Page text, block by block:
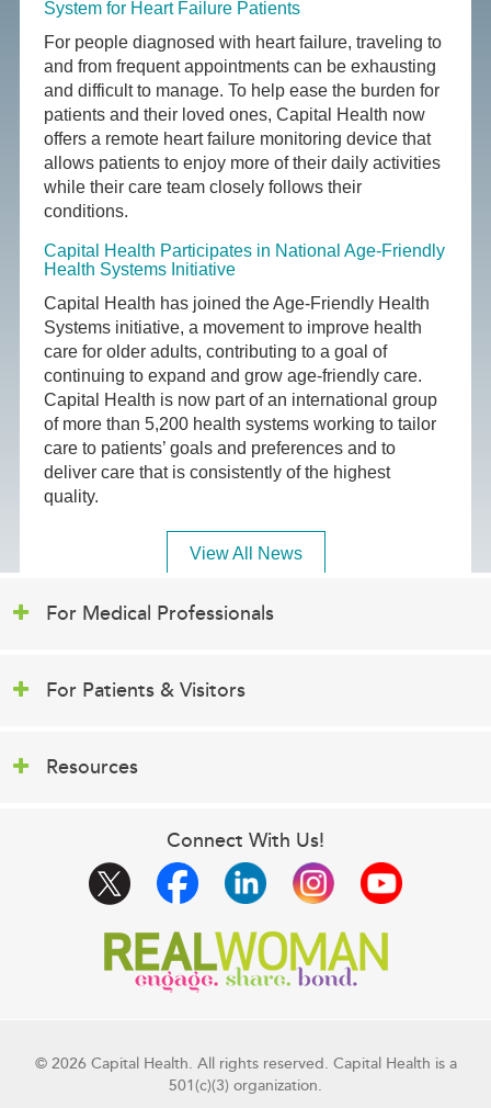
System for Heart Failure Patients
For people diagnosed with heart failure, traveling to
and from frequent appointments can be exhausting
and difficult to manage. To help ease the burden for
patients and their loved ones, Capital Health now
offers a remote heart failure monitoring device that
allows patients to enjoy more of their daily activities
while their care team closely follows their
conditions.
Capital Health Participates in National Age-Friendly
Health Systems Initiative
Capital Health has joined the Age-Friendly Health
Systems initiative, a movement to improve health
care for older adults, contributing to a goal of
continuing to expand and grow age-friendly care.
Capital Health is now part of an international group
of more than 5,200 health systems working to tailor
care to patients’ goals and preferences and to
deliver care that is consistently of the highest
quality.
View All News
For Medical Professionals
For Patients & Visitors
Resources
Connect With Us!
© 2026 Capital Health. All rights reserved. Capital Health is a
501(c)(3) organization.